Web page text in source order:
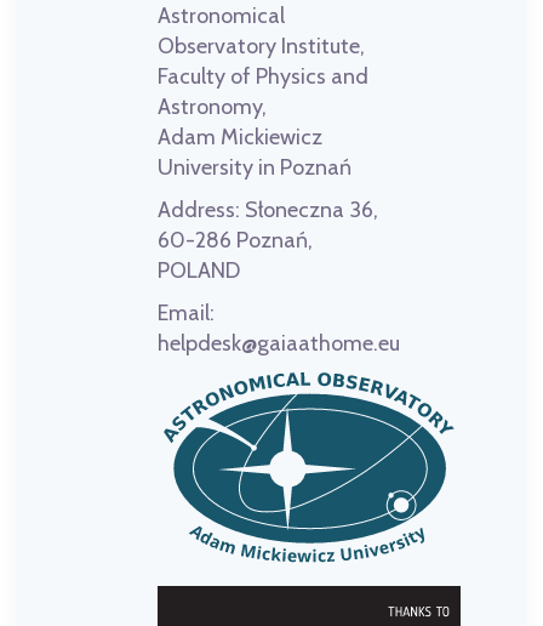
Astronomical
Observatory Institute,
Faculty of Physics and
Astronomy,
Adam Mickiewicz
University in Poznań
Address: Słoneczna 36,
60-286 Poznań,
POLAND
Email:
helpdesk@gaiaathome.eu